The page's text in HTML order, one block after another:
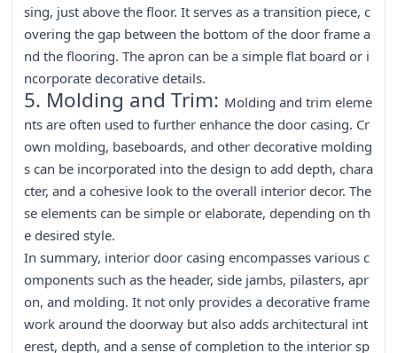
sing, just above the floor. It serves as a transition piece, c
overing the gap between the bottom of the door frame a
nd the flooring. The apron can be a simple flat board or i
ncorporate decorative details.
5. Molding and Trim: Molding and trim eleme
nts are often used to further enhance the door casing. Cr
own molding, baseboards, and other decorative molding
s can be incorporated into the design to add depth, chara
cter, and a cohesive look to the overall interior decor. The
se elements can be simple or elaborate, depending on th
e desired style.
In summary, interior door casing encompasses various c
omponents such as the header, side jambs, pilasters, apr
on, and molding. It not only provides a decorative frame
work around the doorway but also adds architectural int
erest, depth, and a sense of completion to the interior sp